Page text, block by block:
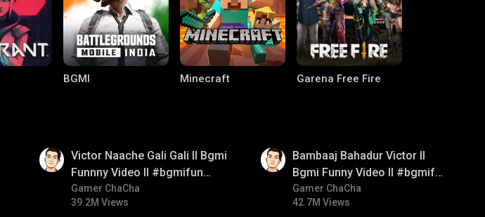
BGMI Minecraft Garena Free Fire
Victor Naache Gali Gali ll Bgmi
Funnny Video ll #bgmifun
#bgmicomedy #bgmitroll
Gamer ChaCha
39.2M Views
Bambaaj Bahadur Victor ll
Bgmi Funny Video ll #bgmifun
#bgmitroll #bgmicomedy
Gamer ChaCha
42.7M Views